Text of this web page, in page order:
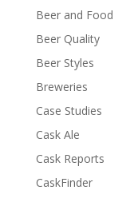
Beer and Food
Beer Quality
Beer Styles
Breweries
Case Studies
Cask Ale
Cask Reports
CaskFinder